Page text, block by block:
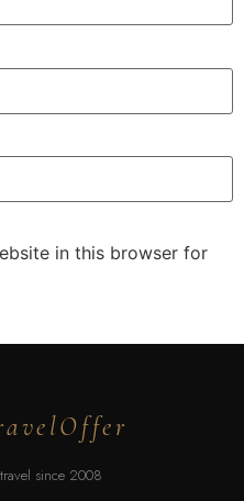
in this browser for
since 2008